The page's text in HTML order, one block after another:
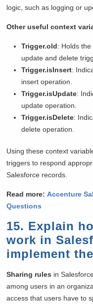
logic, such as logging or
Other useful context
Trigger.old: Holds
update and delete
Trigger.isInsert:
insert operation.
Trigger.isUpdate:
update operation.
Trigger.isDelete:
delete operation.
Using these context
triggers to respond
Salesforce records.
Read more:Accenture
Questions
15. Explain
work in
implement
Sharing rules in
among users in an
access that users have to